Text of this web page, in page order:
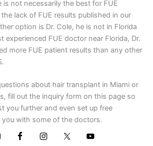
is not necessarily the best for FUE
lack of FUE results published in our
option is Dr. Cole, he is not in Florida
experienced FUE doctor near Florida, Dr.
more FUE patient results than any other
about hair transplant in Miami or
fill out the inquiry form on this page so
you further and even set up free
with some of the doctors.